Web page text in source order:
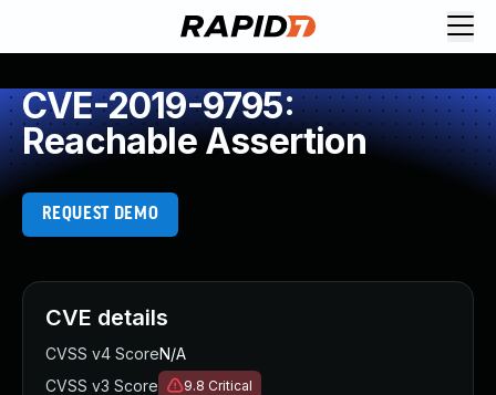
CVE-2019-9795:
Reachable Assertion
REQUEST DEMO
CVE details
CVSS v4 ScoreN/A
CVSS v3 Score
9.8 Critical